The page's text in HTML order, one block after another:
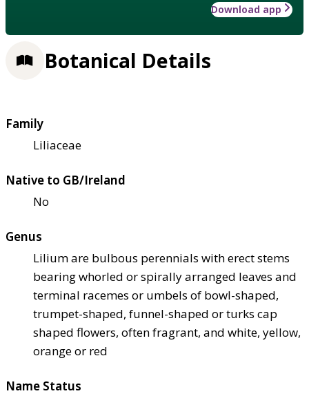
Download app
Botanical Details
Family
Liliaceae
Native to GB/Ireland
No
Genus
Lilium are bulbous perennials with erect stems
bearing whorled or spirally arranged leaves and
terminal racemes or umbels of bowl-shaped,
trumpet-shaped, funnel-shaped or turks cap
shaped flowers, often fragrant, and white, yellow,
orange or red
Name Status